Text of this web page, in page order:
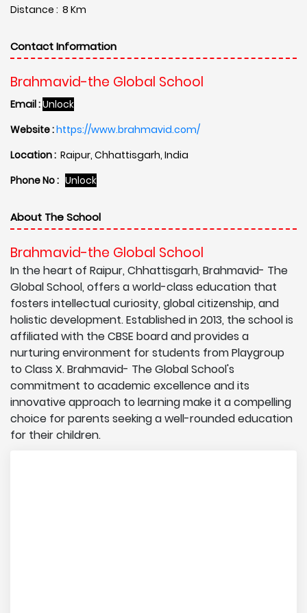
Distance : 8 Km
Contact Information
Brahmavid-the Global School
Email :Unlock
Website :https://www.brahmavid.com/
Location : Raipur, Chhattisgarh, India
Phone No : Unlock
About The School
Brahmavid-the Global School
In the heart of Raipur, Chhattisgarh, Brahmavid- The
Global School, offers a world-class education that
fosters intellectual curiosity, global citizenship, and
holistic development. Established in 2013, the school is
affiliated with the CBSE board and provides a
nurturing environment for students from Playgroup
to Class X. Brahmavid- The Global School's
commitment to academic excellence and its
innovative approach to learning make it a compelling
choice for parents seeking a well-rounded education
for their children.